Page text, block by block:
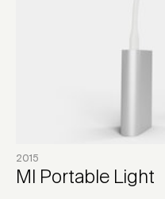
2015
MI Portable Light